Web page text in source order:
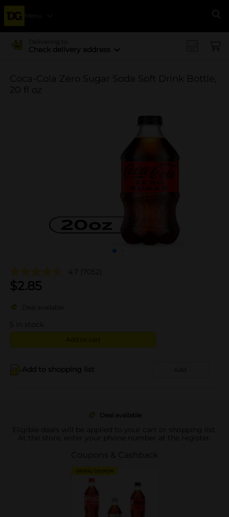
Menu
Delivering to
Check delivery address
Coca-Cola Zero Sugar Soda Soft Drink Bottle,
20 fl oz
4.7 (7052)
$2.85
Deal available
5 in stock
Add to cart
Add to shopping list Add
Deal available
Eligible deals will be applied to your cart or shopping list.
At the store, enter your phone number at the register.
Coupons & Cashback
DIGITAL COUPON